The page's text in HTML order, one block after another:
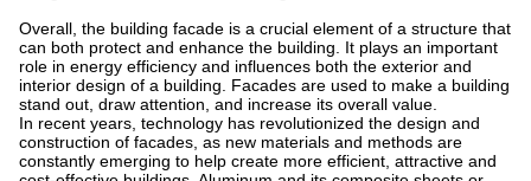
Overall, the building facade is a crucial element of a structure that
can both protect and enhance the building. It plays an important
role in energy efficiency and influences both the exterior and
interior design of a building. Facades are used to make a building
stand out, draw attention, and increase its overall value.
In recent years, technology has revolutionized the design and
construction of facades, as new materials and methods are
constantly emerging to help create more efficient, attractive and